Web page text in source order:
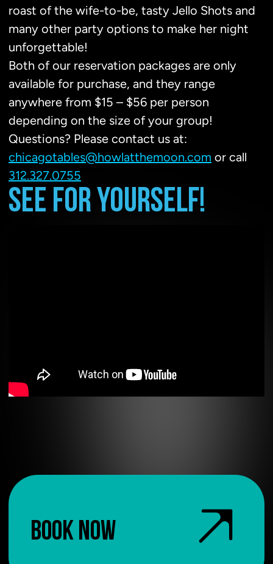
roast of the wife-to-be, tasty Jello Shots and
many other party options to make her night
unforgettable!
Both of our reservation packages are only
available for purchase, and they range
anywhere from $15 – $56 per person
depending on the size of your group!
Questions? Please contact us at:
chicagotables@howlatthemoon.com or call
312.327.0755
SEE FOR YOURSELF!
BOOK NOW